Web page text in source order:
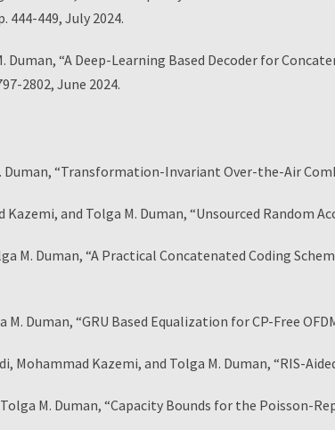
449, July 2024.
Duman, “A Deep-Learning Based Decoder for
2802, June 2024.
Duman, “Transformation-Invariant Over-the-Air
and Tolga M. Duman, “Unsourced Random
M. Duman, “A Practical Concatenated Coding
Duman, “GRU Based Equalization for CP-Free
Mohammad Kazemi, and Tolga M. Duman, “RIS-
M. Duman, “Capacity Bounds for the Poisson-